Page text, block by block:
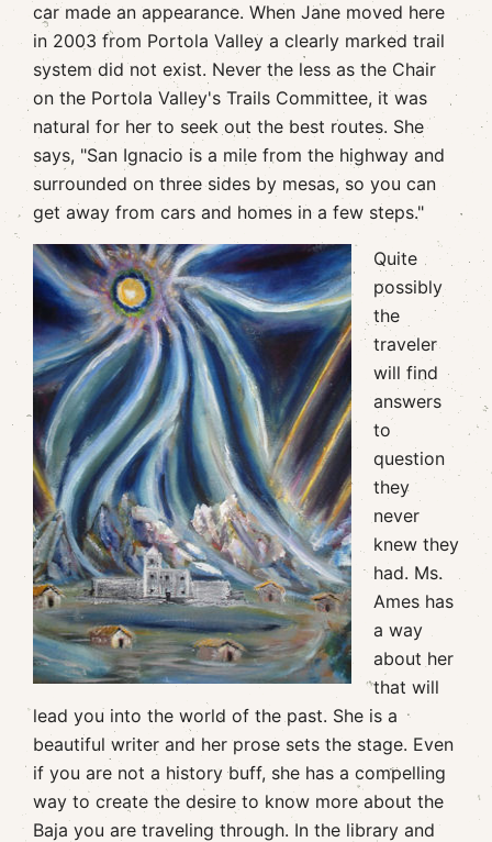
car made an appearance. When Jane moved here
in 2003 from Portola Valley a clearly marked trail
system did not exist. Never the less as the Chair
on the Portola Valley's Trails Committee, it was
natural for her to seek out the best routes. She
says, "San Ignacio is a mile from the highway and
surrounded on three sides by mesas, so you can
get away from cars and homes in a few steps."
Quite
possibly
the
traveler
will find
answers
to
question
they
never
knew they
had. Ms.
Ames has
a way
about her
that will
lead you into the world of the past. She is a
beautiful writer and her prose sets the stage. Even
if you are not a history buff, she has a compelling
way to create the desire to know more about the
Baja you are traveling through. In the library and